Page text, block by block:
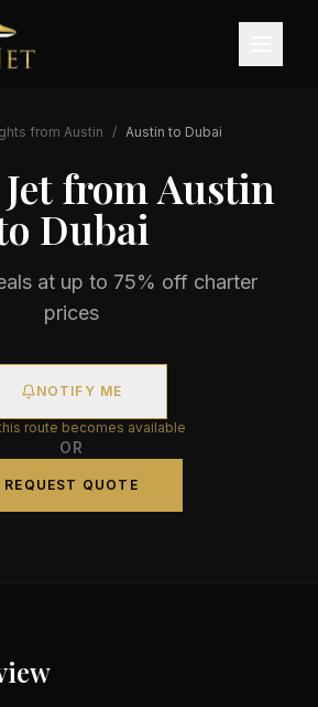
from Austin / Austin to Dubai
from Austin
Dubai
at up to 75% off charter
prices
NOTIFY ME
route becomes available
OR
REQUEST QUOTE